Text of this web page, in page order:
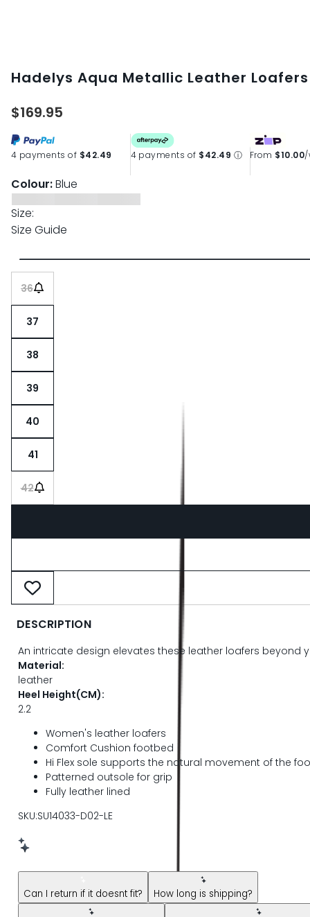
Hadelys Aqua Metallic Leather Loafers
$169.95
4 payments of $42.49 4 payments of $42.49 ⓘ From $10.00/
Colour:Blue
Size:
Size Guide
36
37
38
39
40
41
42
DESCRIPTION
An intricate design elevates these leather loafers beyond
Material:
leather
Heel Height(CM):
2.2
Women's leather loafers
Comfort Cushion footbed
Hi Flex sole supports the natural movement of the
Patterned outsole for grip
Fully leather lined
SKU:SU14033-D02-LE
New message from AI Shopping Assistant: Hi! Have
Can I return if it doesnt fit? How long is shipping?